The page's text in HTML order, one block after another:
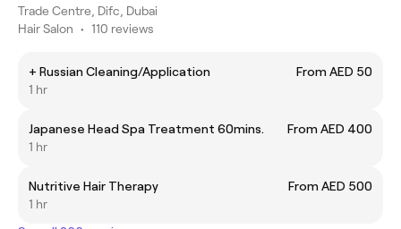
Trade Centre, Difc, Dubai
Hair Salon • 110 reviews
+ Russian Cleaning/Application
From AED 50
1 hr
Japanese Head Spa Treatment 60mins.
From AED 400
1 hr
Nutritive Hair Therapy
From AED 500
1 hr